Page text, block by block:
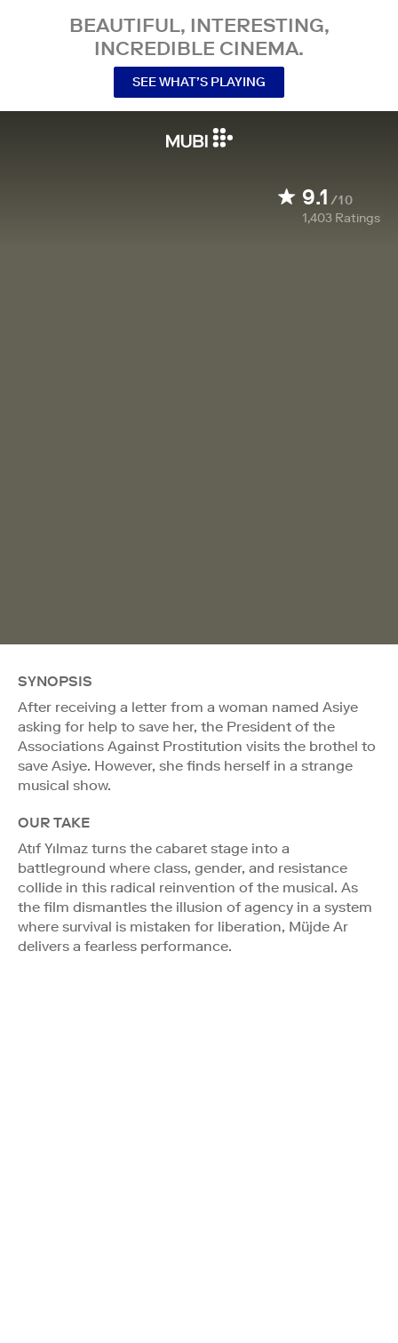
BEAUTIFUL, INTERESTING,
INCREDIBLE CINEMA.
SEE WHAT’S PLAYING
9.1 /10
1,403 Ratings
SYNOPSIS
After receiving a letter from a woman named Asiye
asking for help to save her, the President of the
Associations Against Prostitution visits the brothel to
save Asiye. However, she finds herself in a strange
musical show.
OUR TAKE
Atıf Yılmaz turns the cabaret stage into a
battleground where class, gender, and resistance
collide in this radical reinvention of the musical. As
the film dismantles the illusion of agency in a system
where survival is mistaken for liberation, Müjde Ar
delivers a fearless performance.